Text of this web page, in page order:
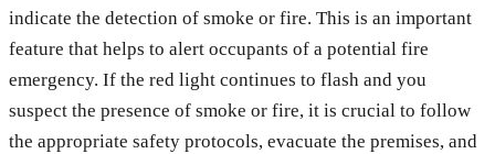
indicate the detection of smoke or fire. This is an important
feature that helps to alert occupants of a potential fire
emergency. If the red light continues to flash and you
suspect the presence of smoke or fire, it is crucial to follow
the appropriate safety protocols, evacuate the premises, and